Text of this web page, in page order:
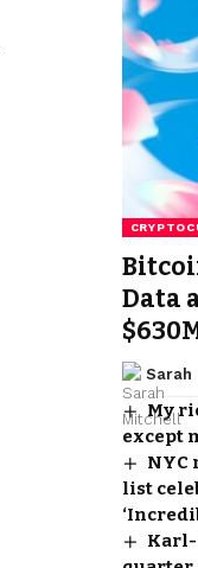
Data
Sarah
My
except
NYC
list